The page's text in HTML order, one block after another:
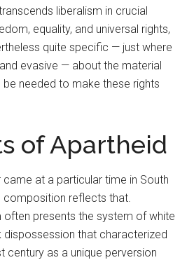
liberalism in crucial
equality, and universal rights,
quite specific — just where
evasive — about the material
needed to make these rights
of Apartheid
at a particular time in South
composition reflects that.
often presents the system of white
that characterized
century as a unique perversion